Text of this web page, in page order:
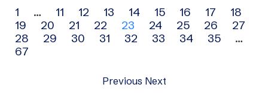
Archive
navigation
1 … 11 12 13 14 15 16 17
18
19
20 21 22 23 24 25 26
27
28
29 30 31 32 33 34 35
…
67
Previous Next